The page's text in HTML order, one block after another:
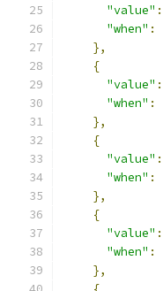
"value" :
"when" :
},
{
"value" :
"when" :
},
{
"value" :
"when" :
},
{
"value" :
"when" :
},